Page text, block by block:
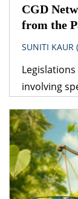
CGD
from the
SUNITI KAUR
involving
provisions
that follows
obvious
the specific
general